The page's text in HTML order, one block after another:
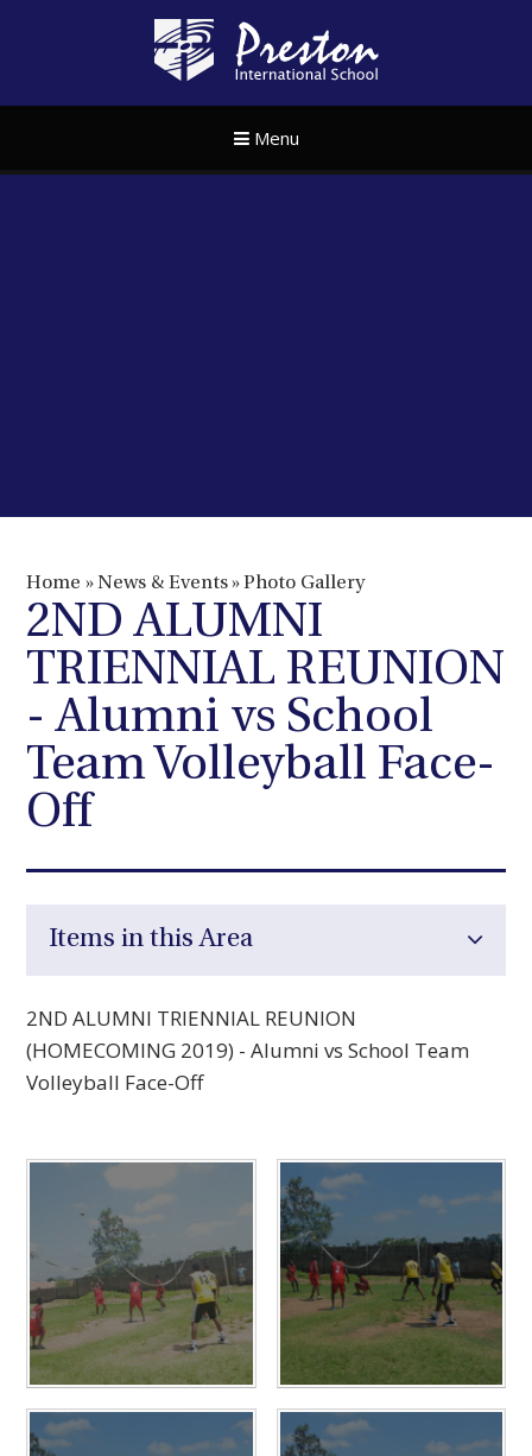
Menu
Home » News & Events »Photo Gallery
2ND ALUMNI
TRIENNIAL REUNION
- Alumni vs School
Team Volleyball Face-
Off
Items in this Area
2ND ALUMNI TRIENNIAL REUNION
(HOMECOMING 2019) - Alumni vs School Team
Volleyball Face-Off